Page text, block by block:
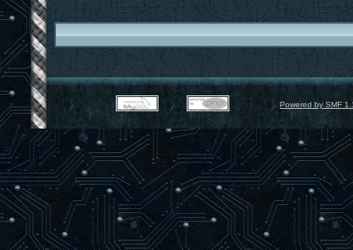
Powered by SMF